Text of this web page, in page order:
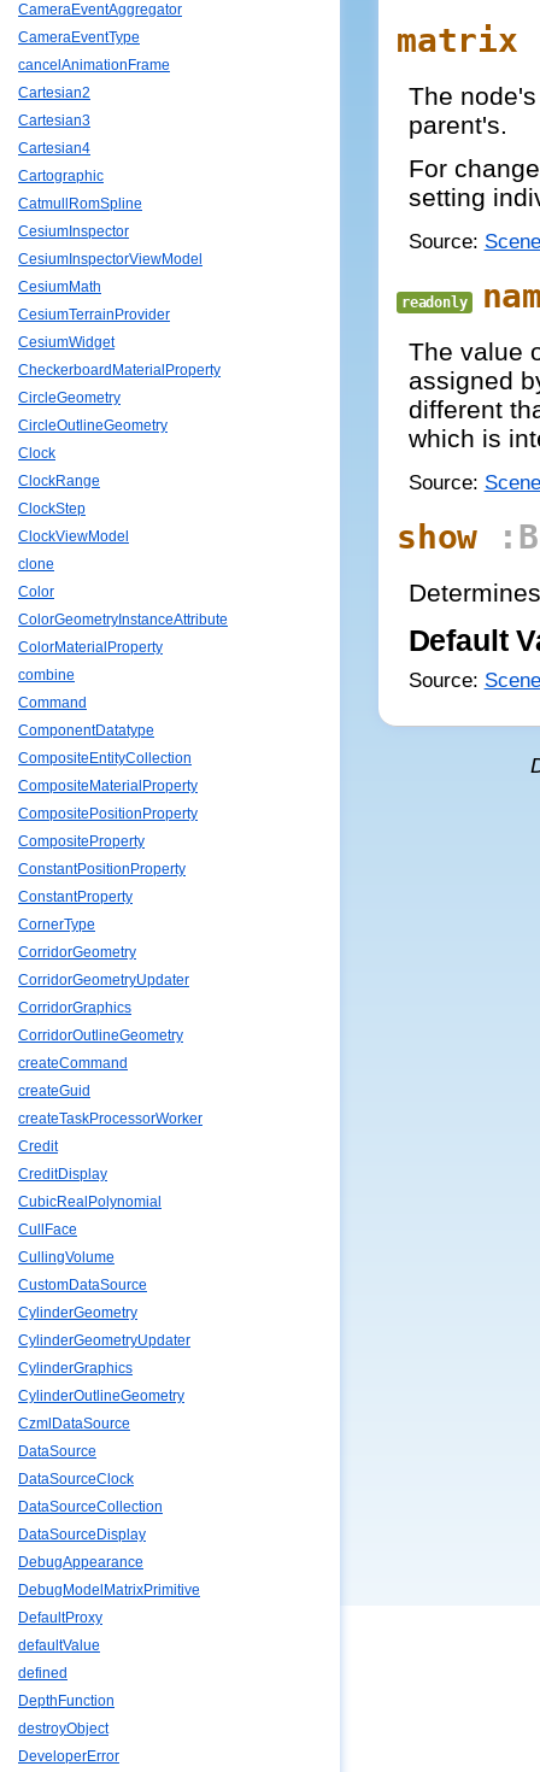
CameraEventAggregator
CameraEventType
cancelAnimationFrame
Cartesian2
Cartesian3
Cartesian4
Cartographic
CatmullRomSpline
CesiumInspector
CesiumInspectorViewModel
CesiumMath
CesiumTerrainProvider
CesiumWidget
CheckerboardMaterialProperty
CircleGeometry
CircleOutlineGeometry
Clock
ClockRange
ClockStep
ClockViewModel
clone
Color
ColorGeometryInstanceAttribute
ColorMaterialProperty
combine
Command
ComponentDatatype
CompositeEntityCollection
CompositeMaterialProperty
CompositePositionProperty
CompositeProperty
ConstantPositionProperty
ConstantProperty
CornerType
CorridorGeometry
CorridorGeometryUpdater
CorridorGraphics
CorridorOutlineGeometry
createCommand
createGuid
createTaskProcessorWorker
Credit
CreditDisplay
CubicRealPolynomial
CullFace
CullingVolume
CustomDataSource
CylinderGeometry
CylinderGeometryUpdater
CylinderGraphics
CylinderOutlineGeometry
CzmlDataSource
DataSource
DataSourceClock
DataSourceCollection
DataSourceDisplay
DebugAppearance
DebugModelMatrixPrimitive
DefaultProxy
defaultValue
defined
DepthFunction
destroyObject
DeveloperError
matrix
The
parent's.
For
setting
Source:
readonly
The value
assigned
different
which is
Source:
show
Default
Source: